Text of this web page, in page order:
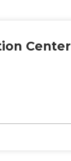
Center